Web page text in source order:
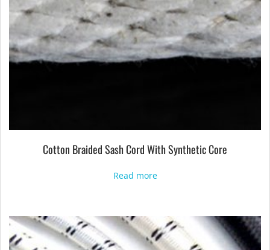
Cotton Braided Sash Cord With Synthetic Core
Read more